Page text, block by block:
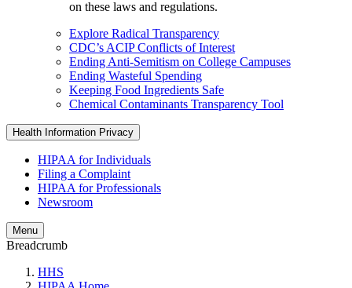
on these laws and regulations.
Explore Radical Transparency
CDC’s ACIP Conflicts of Interest
Ending Anti-Semitism on College Campuses
Ending Wasteful Spending
Keeping Food Ingredients Safe
Chemical Contaminants Transparency Tool
Health Information Privacy
HIPAA for Individuals
Filing a Complaint
HIPAA for Professionals
Newsroom
Menu
Breadcrumb
HHS